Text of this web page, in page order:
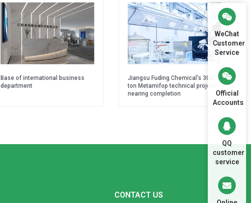
Base of international business
department
Jiangsu Fuding Chemical’s 300-
ton Metamifop technical project
nearing completion
CONTACT US
WeChat
Customer
Service
Official
Accounts
QQ
customer
service